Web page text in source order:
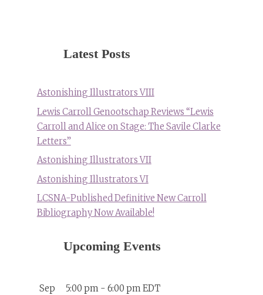
Latest Posts
Astonishing Illustrators VIII
Lewis Carroll Genootschap Reviews “Lewis
Carroll and Alice on Stage: The Savile Clarke
Letters”
Astonishing Illustrators VII
Astonishing Illustrators VI
LCSNA-Published Definitive New Carroll
Bibliography Now Available!
Upcoming Events
Sep
5:00 pm - 6:00 pmEDT